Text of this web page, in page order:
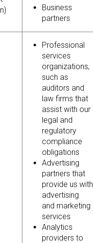
Business
partners
Professional
services
organizations,
such as
auditors and
law firms that
assist with our
legal and
regulatory
compliance
obligations
Advertising
partners that
provide us with
advertising
and marketing
services
Analytics
providers to